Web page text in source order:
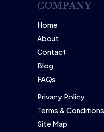
COMPANY
Home
About
Contact
Blog
FAQs
Privacy Policy
Terms & Conditions
Site Map